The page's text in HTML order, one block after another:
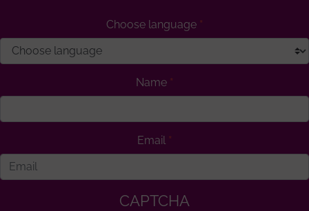
Choose language
Name
Email
CAPTCHA